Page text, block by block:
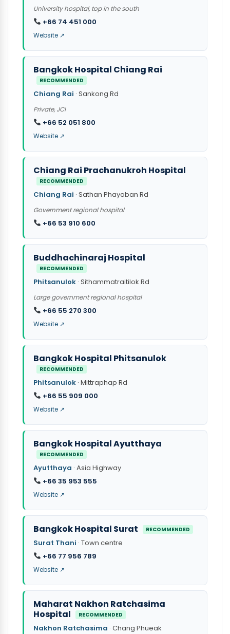
University hospital, top in the south
+66 74 451 000
Website ↗
Bangkok Hospital Chiang Rai
RECOMMENDED
Chiang Rai · Sankong Rd
Private, JCI
+66 52 051 800
Website ↗
Chiang Rai Prachanukroh Hospital
RECOMMENDED
Chiang Rai · Sathan Phayaban Rd
Government regional hospital
+66 53 910 600
Buddhachinaraj Hospital
RECOMMENDED
Phitsanulok · Sithammatraitilok Rd
Large government regional hospital
+66 55 270 300
Website ↗
Bangkok Hospital Phitsanulok
RECOMMENDED
Phitsanulok · Mittraphap Rd
+66 55 909 000
Website ↗
Bangkok Hospital Ayutthaya
RECOMMENDED
Ayutthaya · Asia Highway
+66 35 953 555
Website ↗
Bangkok Hospital Surat RECOMMENDED
Surat Thani · Town centre
+66 77 956 789
Website ↗
Maharat Nakhon Ratchasima
Hospital
RECOMMENDED
Nakhon Ratchasima · Chang Phueak